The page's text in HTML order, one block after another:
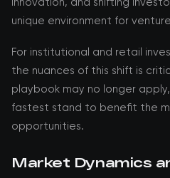
unique environment for
For institutional and retail
the nuances of this shift is
playbook may no longer
fastest stand to benefit the
opportunities.
Market Dynamics